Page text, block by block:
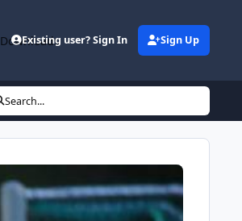
Downloads
Existing user? Sign In Sign Up
Search...